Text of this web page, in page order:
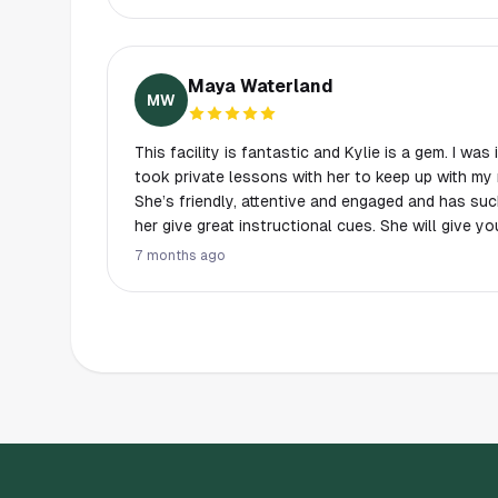
MW
Maya Waterland
This facility is fantastic and Kylie is a gem. I
took private lessons with her to keep up with my
She’s friendly, attentive and engaged and has
her give great instructional cues. She will give
challenge and help build your confidence and riding skills! The
7 months ago